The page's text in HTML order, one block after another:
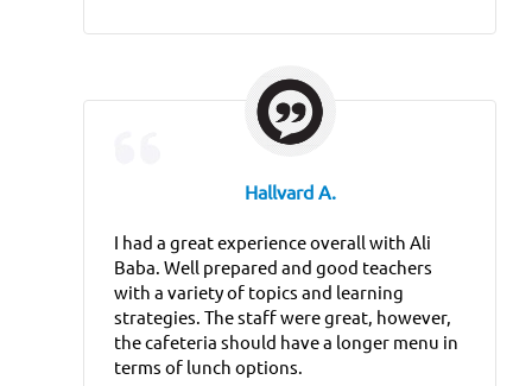
Hallvard A.
I had a great experience overall with Ali
Baba. Well prepared and good teachers
with a variety of topics and learning
strategies. The staff were great, however,
the cafeteria should have a longer menu in
terms of lunch options.